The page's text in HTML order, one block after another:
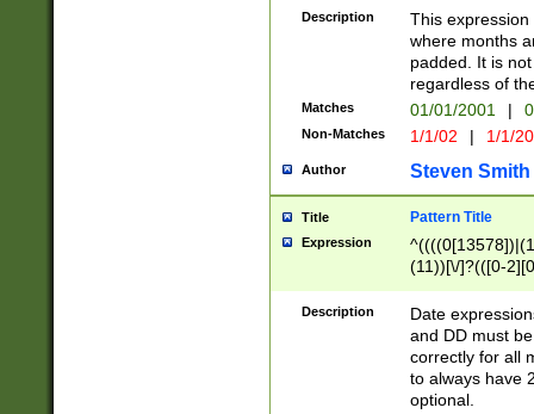
Description
This
where months
padded. It is
regardless of
Matches 01/01/2001 |
Non-Matches 1/1/02 | 1/1/
Author Steven Smith
Title Pattern Title
Expression
(11))[\/]?(([0-
Description
Date
and DD must
correctly for all
to always have
optional.